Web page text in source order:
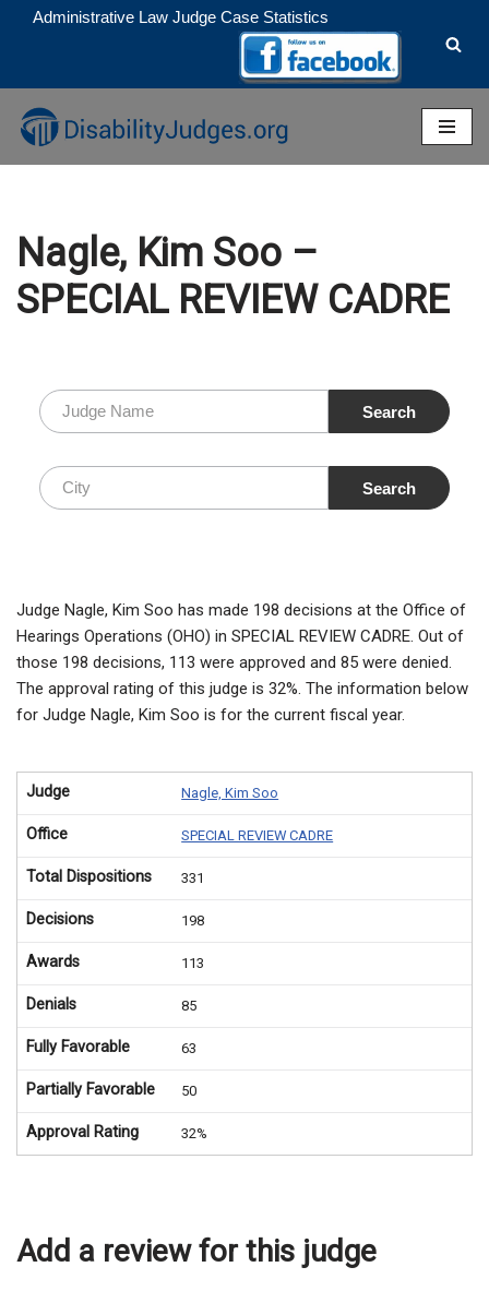
to
content
Administrative Law Judge Case Statistics
Nagle, Kim Soo –
SPECIAL REVIEW CADRE
Judge Nagle, Kim Soo has made 198 decisions at the Office of
Hearings Operations (OHO) in SPECIAL REVIEW CADRE. Out of
those 198 decisions, 113 were approved and 85 were denied.
The approval rating of this judge is 32%. The information below
for Judge Nagle, Kim Soo is for the current fiscal year.
Judge Nagle, Kim Soo
Office SPECIAL REVIEW CADRE
Total Dispositions 331
Decisions 198
Awards 113
Denials 85
Fully Favorable 63
Partially Favorable 50
Approval Rating 32%
Add a review for this judge